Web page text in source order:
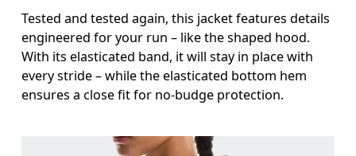
Tested and tested again, this jacket features details
engineered for your run – like the shaped hood.
With its elasticated band, it will stay in place with
every stride – while the elasticated bottom hem
ensures a close fit for no-budge protection.